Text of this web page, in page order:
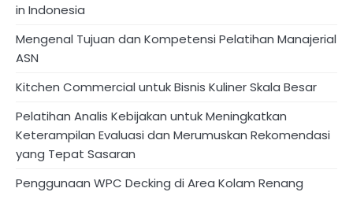
in Indonesia
Mengenal Tujuan dan Kompetensi Pelatihan Manajerial
ASN
Kitchen Commercial untuk Bisnis Kuliner Skala Besar
Pelatihan Analis Kebijakan untuk Meningkatkan
Keterampilan Evaluasi dan Merumuskan Rekomendasi
yang Tepat Sasaran
Penggunaan WPC Decking di Area Kolam Renang